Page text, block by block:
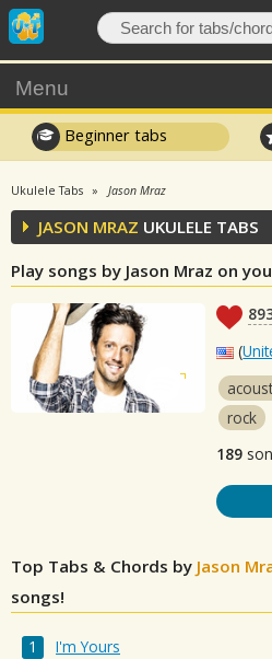
Menu
Beginner tabs
Ukulele Tabs Jason Mraz
JASON MRAZ UKULELE TABS
Play songs by Jason Mraz on
(
rock
189
Top Tabs & Chords by Jason
songs!
I'm Yours